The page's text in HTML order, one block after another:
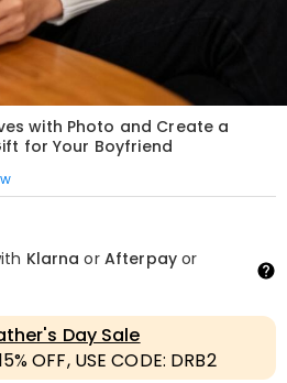
with Photo and Create a
for Your Boyfriend
Klarna or Afterpayor
Day Sale
OFF, USE CODE: DRB2